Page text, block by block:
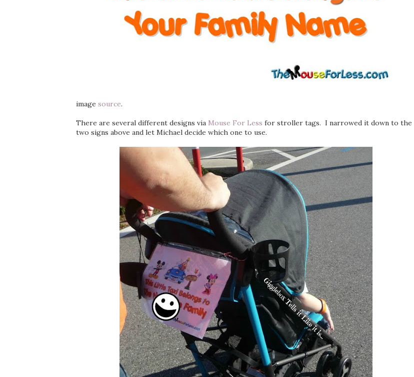
image source.
There are several different designs via Mouse For Less for stroller tags. I narrowed it down to the
two signs above and let Michael decide which one to use.